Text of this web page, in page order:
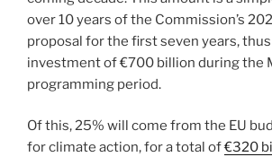
over 10 years of the Commission’s
proposal for the first seven years,
investment of €700 billion during the
programming period.
Of this, 25% will come from the EU
for climate action, for a total of€320